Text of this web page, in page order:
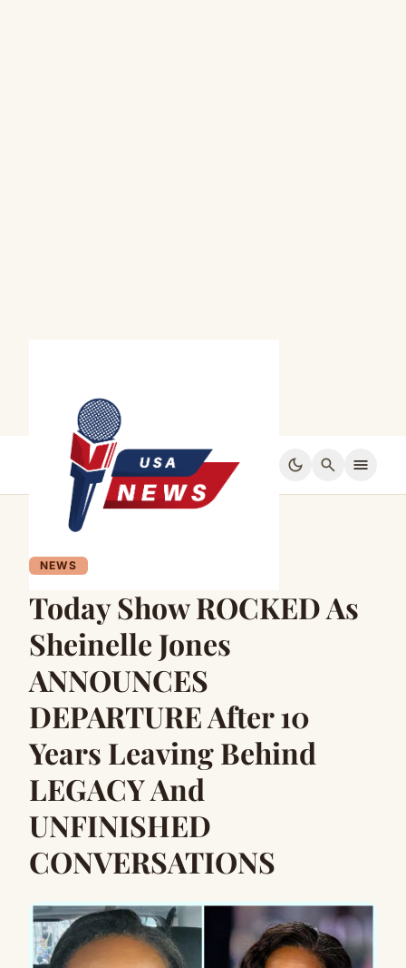
dark_mode search menu
NEWS
Today Show ROCKED As
Sheinelle Jones
ANNOUNCES
DEPARTURE After 10
Years Leaving Behind
LEGACY And
UNFINISHED
CONVERSATIONS